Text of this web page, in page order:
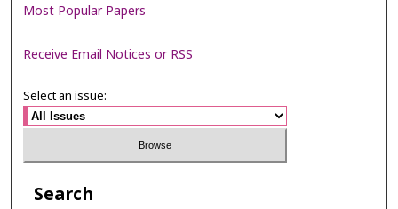
Most Popular Papers
Receive Email Notices or RSS
Select an issue:
Search